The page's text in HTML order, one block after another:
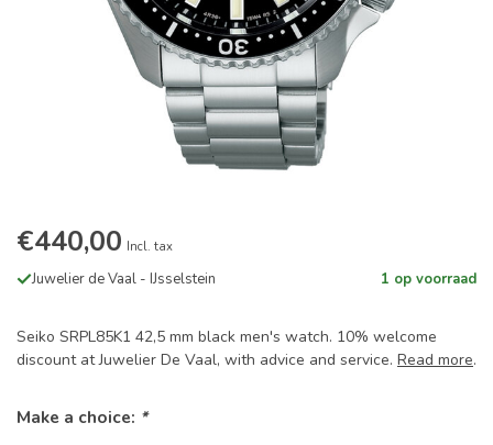
€440,00 Incl. tax
Juwelier de Vaal - IJsselstein 1 op voorraad
Seiko SRPL85K1 42,5 mm black men's watch. 10% welcome
discount at Juwelier De Vaal, with advice and service. Read more.
Make a choice: *